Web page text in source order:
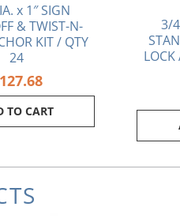
x 1″ SIGN
& TWIST-N-
KIT / QTY
24
TO CART
3/
LOCK